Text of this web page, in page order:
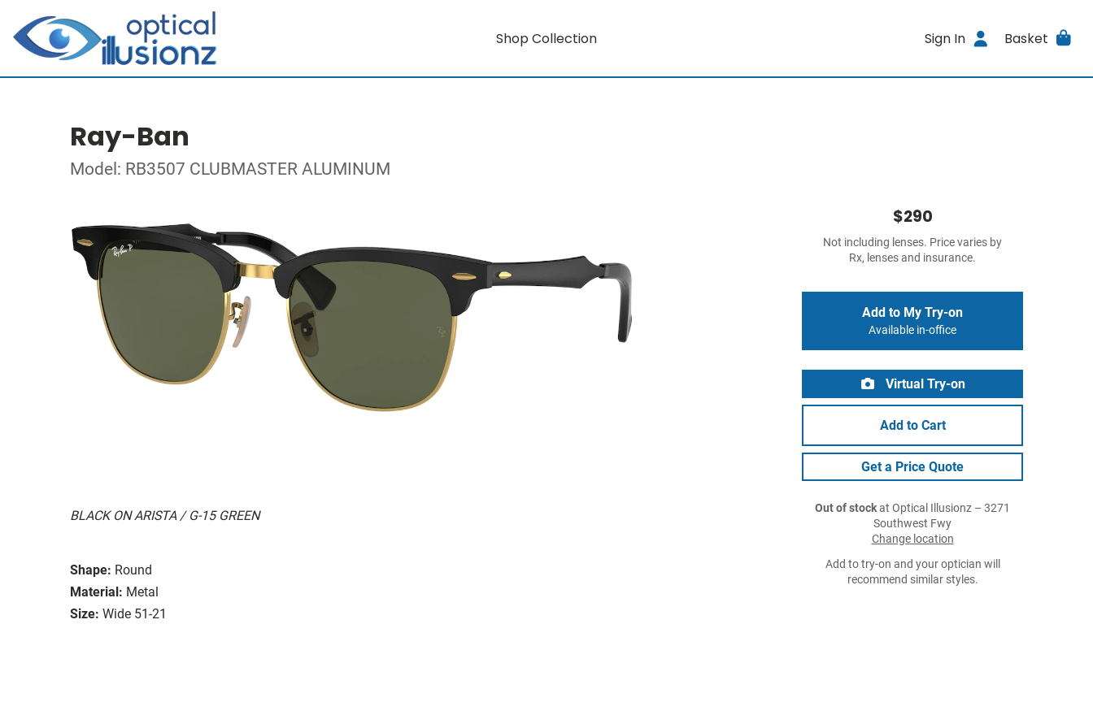
Shop Collection Sign In Basket
Ray-Ban
Model: RB3507 CLUBMASTER ALUMINUM
BLACK ON ARISTA / G-15 GREEN
Shape: Round
Material: Metal
Size: Wide 51-21
$290
Not including lenses. Price varies by
Rx, lenses and insurance.
Add to My Try-on
Available in-office
Virtual Try-on
Add to Cart
Get a Price Quote
Out of stockat Optical Illusionz – 3271
Southwest Fwy
Change location
Add to try-on and your optician will
recommend similar styles.